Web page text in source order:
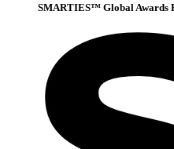
SMARTIES™ Global Awards